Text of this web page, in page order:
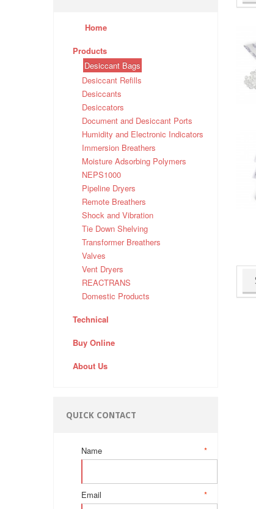
Home
Products
Desiccant Bags
Desiccant Refills
Desiccants
Desiccators
Document and Desiccant Ports
Humidity and Electronic Indicators
Immersion Breathers
Moisture Adsorbing Polymers
NEPS1000
Pipeline Dryers
Remote Breathers
Shock and Vibration
Tie Down Shelving
Transformer Breathers
Valves
Vent Dryers
REACTRANS
Domestic Products
Technical
Buy Online
About Us
QUICK CONTACT
*
Name
*
Email